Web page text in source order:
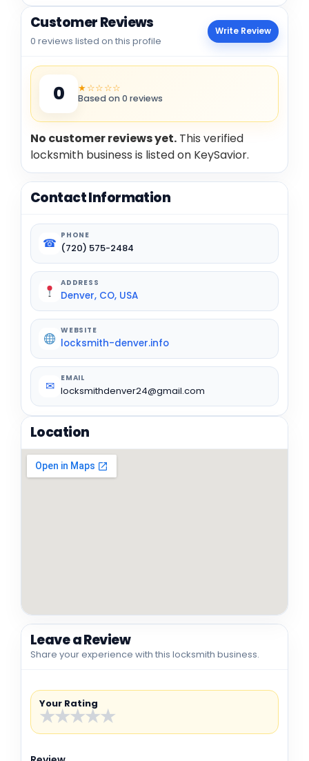
Customer Reviews
0 reviews listed on this profile
Write Review
0 ★☆☆☆☆
Based on 0 reviews
No customer reviews yet. This verified
locksmith business is listed on KeySavior.
Contact Information
☎
PHONE
(720) 575-2484
ADDRESS
Denver, CO, USA
WEBSITE
locksmith-denver.info
✉
EMAIL
locksmithdenver24@gmail.com
Location
Leave a Review
Share your experience with this locksmith business.
Your Rating
★
★
★
★
★